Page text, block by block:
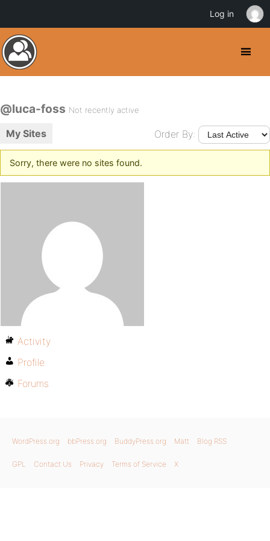
@luca-foss Not recently active
My Sites Order By:
Sorry, there were no sites found.
Activity
Profile
Forums
WordPress.org bbPress.org BuddyPress.org Matt Blog RSS
GPL Contact Us Privacy Terms of Service X
Log in